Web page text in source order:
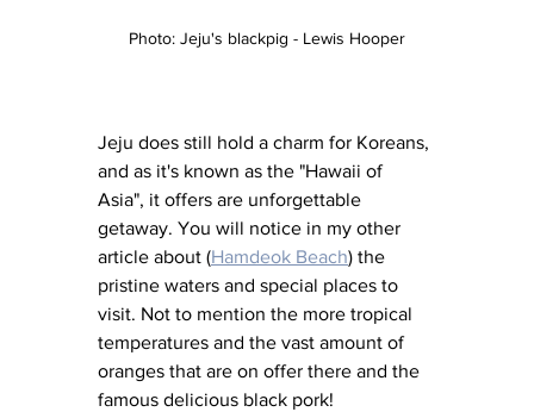
Photo: Jeju's blackpig - Lewis Hooper
Jeju does still hold a charm for Koreans,
and as it's known as the "Hawaii of
Asia", it offers are unforgettable
getaway. You will notice in my other
article about (Hamdeok Beach) the
pristine waters and special places to
visit. Not to mention the more tropical
temperatures and the vast amount of
oranges that are on offer there and the
famous delicious black pork!